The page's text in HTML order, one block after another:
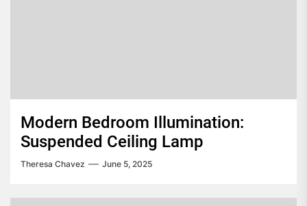
Modern Bedroom Illumination:
Suspended Ceiling Lamp
Theresa Chavez June 5, 2025